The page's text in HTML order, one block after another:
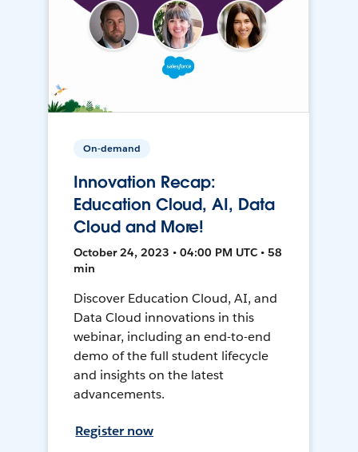
On-demand
Innovation Recap:
Education Cloud, AI, Data
Cloud and More!
October 24, 2023 • 04:00 PM UTC • 58
min
Discover Education Cloud, AI, and
Data Cloud innovations in this
webinar, including an end-to-end
demo of the full student lifecycle
and insights on the latest
advancements.
Register now